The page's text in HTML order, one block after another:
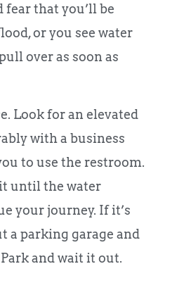
fear that you’ll be
or you see water
over as soon as
Look for an elevated
with a business
to use the restroom.
until the water
your journey. If it’s
a parking garage and
and wait it out.